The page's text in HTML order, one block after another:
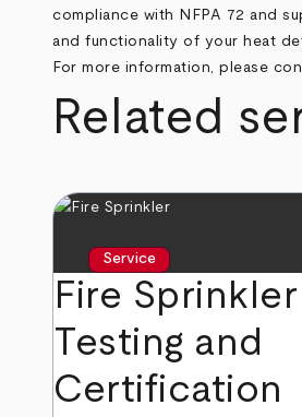
compliance with NFPA 72 and
and functionality of your heat
For more information, please
Related
Service
Fire Sprinkler
Testing and
Certification